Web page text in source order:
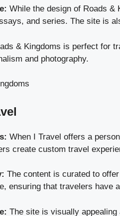
While the design of Roads
and series. The site is
& Kingdoms is perfect for
and photography.
When I Travel offers a
create custom travel
The content is curated to
ensuring that travelers have
The site is visually